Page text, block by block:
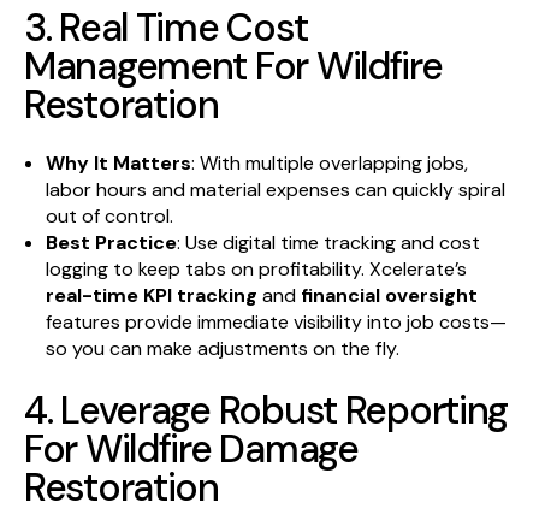
3. Real Time Cost
Management For Wildfire
Restoration
Why It Matters: With multiple overlapping jobs,
labor hours and material expenses can quickly spiral
out of control.
Best Practice: Use digital time tracking and cost
logging to keep tabs on profitability. Xcelerate’s
real-time KPI tracking and financial oversight
features provide immediate visibility into job costs—
so you can make adjustments on the fly.
4. Leverage Robust Reporting
For Wildfire Damage
Restoration